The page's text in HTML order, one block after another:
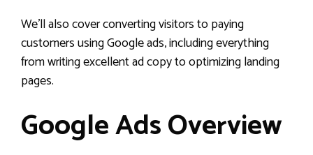
We’ll also cover converting visitors to paying
customers using Google ads, including everything
from writing excellent ad copy to optimizing landing
pages.
Google Ads Overview